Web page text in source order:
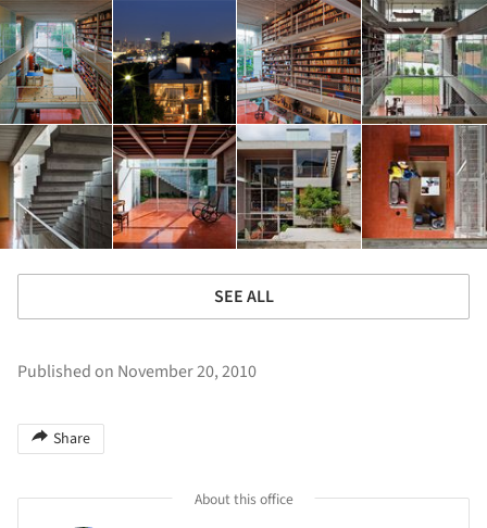
SEE ALL
Published on November 20, 2010
Share
About this office